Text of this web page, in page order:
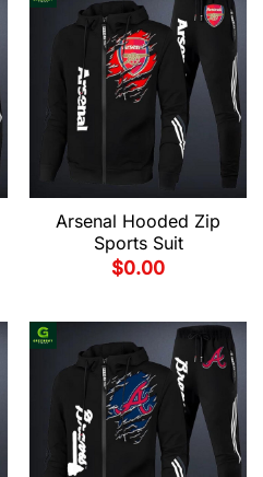
Arsenal Hooded Zip
Sports Suit
$0.00